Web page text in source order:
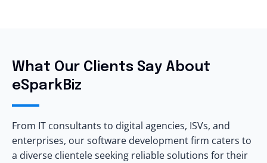
What Our Clients Say About
eSparkBiz
From IT consultants to digital agencies, ISVs, and
enterprises, our software development firm caters to
a diverse clientele seeking reliable solutions for their